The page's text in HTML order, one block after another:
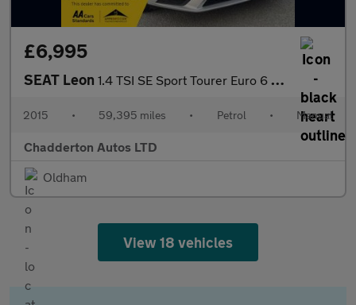
£6,995
SEAT Leon 1.4 TSI SE Sport Tourer Euro 6 (s/s) 5dr
2015 • 59,395 miles • Petrol • Manual
Chadderton Autos LTD
Oldham
View 18 vehicles